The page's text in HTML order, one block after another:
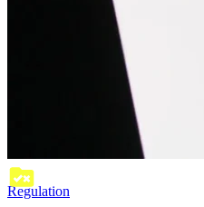
Regulation